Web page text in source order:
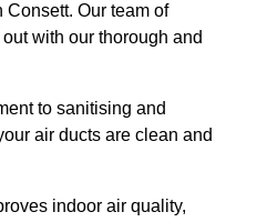
Our team of
with our thorough and
to sanitising and
air ducts are clean and
indoor air quality,